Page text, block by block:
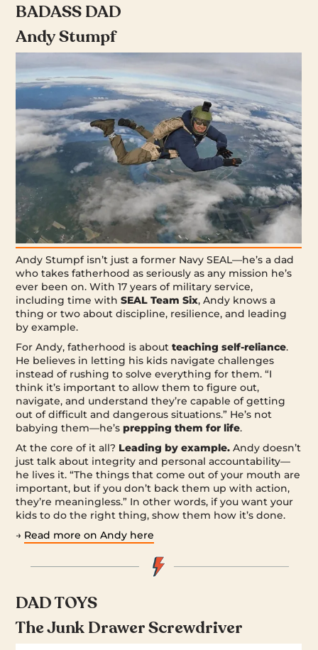
BADASS DAD
Andy Stumpf
Andy Stumpf isn’t just a former Navy SEAL—he’s a dad
who takes fatherhood as seriously as any mission he’s
ever been on. With 17 years of military service,
including time withSEAL Team Six, Andy knows a
thing or two about discipline, resilience, and leading
by example.
For Andy, fatherhood is aboutteaching self-reliance.
He believes in letting his kids navigate challenges
instead of rushing to solve everything for them. “I
think it’s important to allow them to figure out,
navigate, and understand they’re capable of getting
out of difficult and dangerous situations.” He’s not
babying them—he’sprepping them for life.
At the core of it all? Leading by example. Andy doesn’t
just talk about integrity and personal accountability—
he lives it. “The things that come out of your mouth are
important, but if you don’t back them up with action,
they’re meaningless.” In other words, if you want your
kids to do the right thing, show them how it’s done.
→ Read more on Andy here
DAD TOYS
The Junk Drawer Screwdriver